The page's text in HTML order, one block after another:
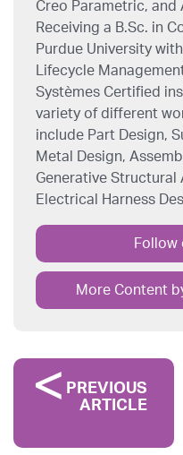
Creo Parametric, and
Receiving a B.Sc. in
Purdue University
Lifecycle
Systèmes Certified
variety of different
include Part Design,
Metal Design,
Generative Structural
Electrical Harness
Follow
More Content
PREVIOUS
ARTICLE